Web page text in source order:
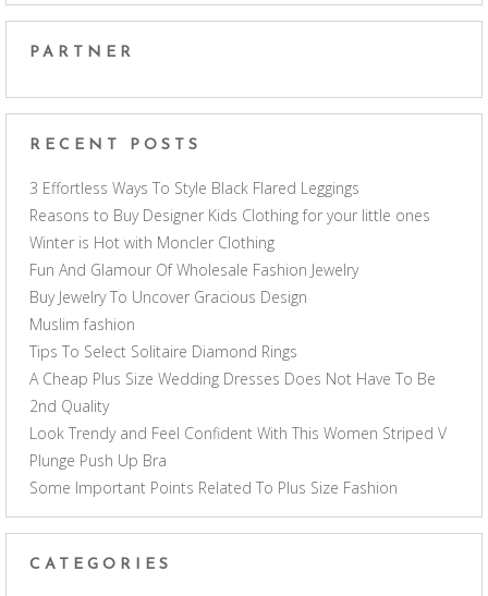
PARTNER
RECENT POSTS
3 Effortless Ways To Style Black Flared Leggings
Reasons to Buy Designer Kids Clothing for your little ones
Winter is Hot with Moncler Clothing
Fun And Glamour Of Wholesale Fashion Jewelry
Buy Jewelry To Uncover Gracious Design
Muslim fashion
Tips To Select Solitaire Diamond Rings
A Cheap Plus Size Wedding Dresses Does Not Have To Be
2nd Quality
Look Trendy and Feel Confident With This Women Striped V
Plunge Push Up Bra
Some Important Points Related To Plus Size Fashion
CATEGORIES